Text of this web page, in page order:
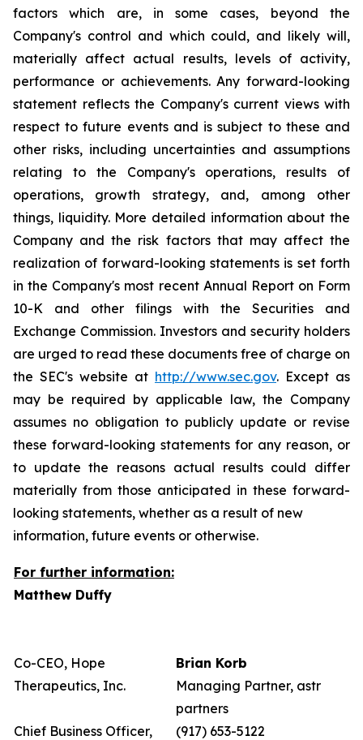
factors which are, in some cases, beyond the
Company's control and which could, and likely will,
materially affect actual results, levels of activity,
performance or achievements. Any forward-looking
statement reflects the Company's current views with
respect to future events and is subject to these and
other risks, including uncertainties and assumptions
relating to the Company's operations, results of
operations, growth strategy, and, among other
things, liquidity. More detailed information about the
Company and the risk factors that may affect the
realization of forward-looking statements is set forth
in the Company's most recent Annual Report on Form
10-K and other filings with the Securities and
Exchange Commission. Investors and security holders
are urged to read these documents free of charge on
the SEC's website at http://www.sec.gov. Except as
may be required by applicable law, the Company
assumes no obligation to publicly update or revise
these forward-looking statements for any reason, or
to update the reasons actual results could differ
materially from those anticipated in these forward-
looking statements, whether as a result of new
information, future events or otherwise.
For further information:
Matthew Duffy
Co-CEO, Hope
Therapeutics, Inc.
Chief Business Officer,
Brian Korb
Managing Partner, astr
partners
(917) 653-5122